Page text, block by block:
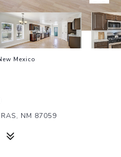
Mexico
NM 87059